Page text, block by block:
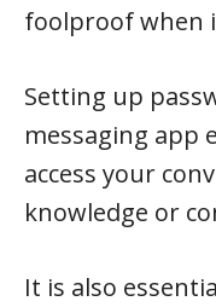
foolproof when
Setting up
messaging app
access your
knowledge or
It is also